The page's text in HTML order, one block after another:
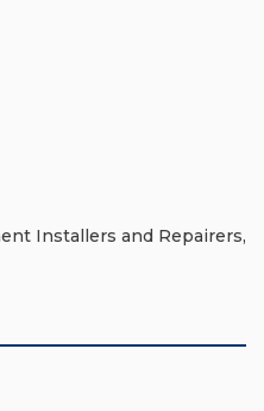
Installers and Repairers,